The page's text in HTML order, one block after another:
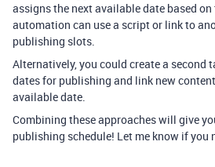
assigns the next available date based
automation can use a script or link to
publishing slots.
Alternatively, you could create a
dates for publishing and link new
available date.
Combining these approaches will give
publishing schedule! Let me know if you